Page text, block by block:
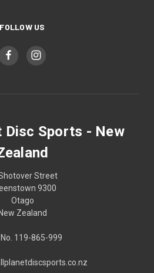
FOLLOW US
Disc Sports - New
Street
9300
Otago
New Zealand
119-865-999